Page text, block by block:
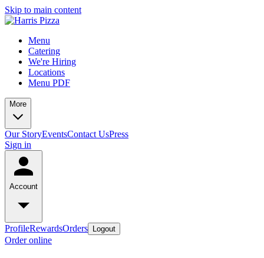
Skip to main content
Menu
Catering
We're Hiring
Locations
Menu PDF
More
Our StoryEventsContact UsPress
Sign in
Account
ProfileRewardsOrders Logout
Order online